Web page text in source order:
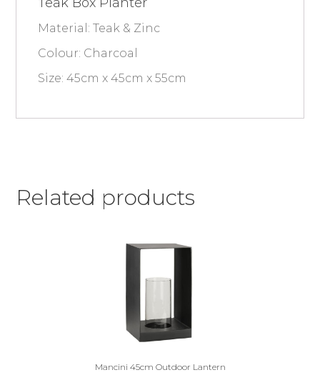
Material: Teak & Zinc
Colour: Charcoal
Size: 45cm x 45cm x 55cm
Related products
Mancini 45cm Outdoor Lantern